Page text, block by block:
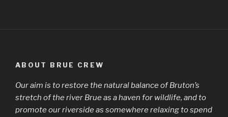
ABOUT BRUE CREW
Our aim is to restore the natural balance of Bruton’s
stretch of the river Brue as a haven for wildlife, and to
promote our riverside as somewhere relaxing to spend